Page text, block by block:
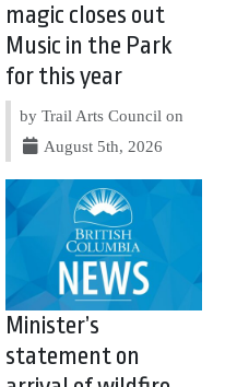
magic closes out
Music in the Park
for this year
by Trail Arts Council on
August 5th, 2026
Minister’s
statement on